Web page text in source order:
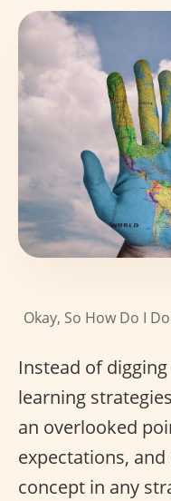
Okay, So How Do I
Instead of
learning
an overlooked
expectations,
concept in any